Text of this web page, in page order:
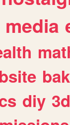
media
diy 3d